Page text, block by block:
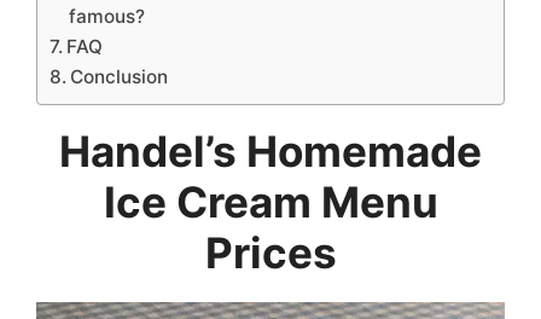
famous?
FAQ
Conclusion
Handel’s Homemade
Ice Cream Menu
Prices